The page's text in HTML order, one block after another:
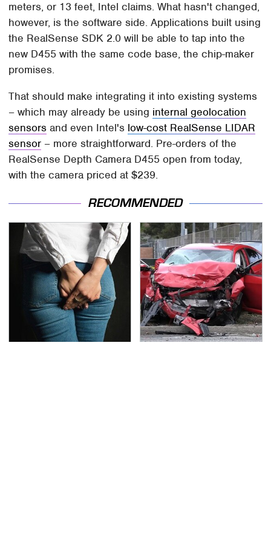
meters, or 13 feet, Intel claims. What hasn't changed,
however, is the software side. Applications built using
the RealSense SDK 2.0 will be able to tap into the
new D455 with the same code base, the chip-maker
promises.
That should make integrating it into existing systems
– which may already be using internal geolocation
sensors and even Intel's low-cost RealSense LIDAR
sensor – more straightforward. Pre-orders of the
RealSense Depth Camera D455 open from today,
with the camera priced at $239.
RECOMMENDED